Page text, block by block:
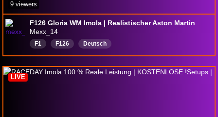
F126 Gloria WM Imola | Realistischer Aston Martin
Mexx_14
F1 F126 Deutsch
9 viewers
LIVE